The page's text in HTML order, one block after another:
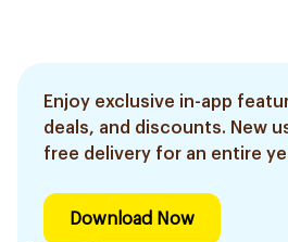
Enjoy exclusive in-app
deals, and discounts. New
free delivery for an entire
Download Now